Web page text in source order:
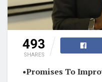
493
SHARES
•Promises To